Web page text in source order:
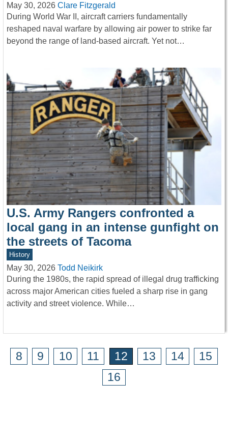
May 30, 2026 Clare Fitzgerald
During World War II, aircraft carriers fundamentally
reshaped naval warfare by allowing air power to strike far
beyond the range of land-based aircraft. Yet not…
U.S. Army Rangers confronted a
local gang in an intense gunfight on
the streets of Tacoma
History
May 30, 2026 Todd Neikirk
During the 1980s, the rapid spread of illegal drug trafficking
across major American cities fueled a sharp rise in gang
activity and street violence. While…
8 9 10 11 12 13 14
15
16